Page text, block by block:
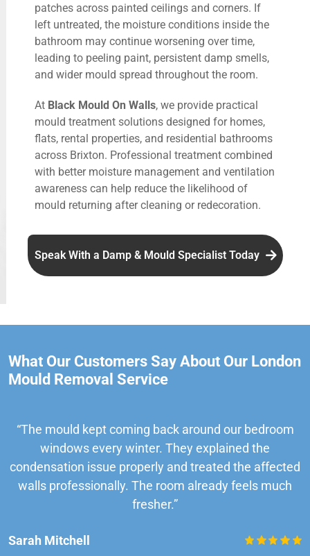
patches across painted ceilings and corners. If
left untreated, the moisture conditions inside the
bathroom may continue worsening over time,
leading to peeling paint, persistent damp smells,
and wider mould spread throughout the room.
At Black Mould On Walls, we provide practical
mould treatment solutions designed for homes,
flats, rental properties, and residential bathrooms
across Brixton. Professional treatment combined
with better moisture management and ventilation
awareness can help reduce the likelihood of
mould returning after cleaning or redecoration.
Speak With a Damp & Mould Specialist Today
What Our Customers Say About Our London
Mould Removal Service
“The mould kept coming back around our bedroom
windows every winter. They explained the
condensation issue properly and treated the affected
walls professionally. The room already feels much
fresher.”
Sarah Mitchell